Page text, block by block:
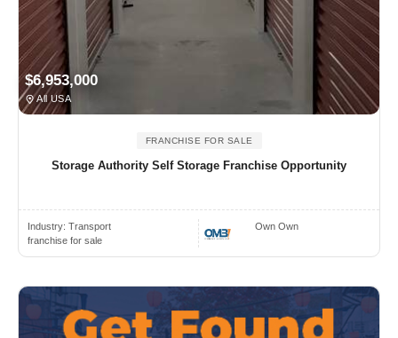
$6,953,000
All USA
FRANCHISE FOR SALE
Storage Authority Self Storage Franchise Opportunity
Industry: Transport
franchise for sale
Own Own